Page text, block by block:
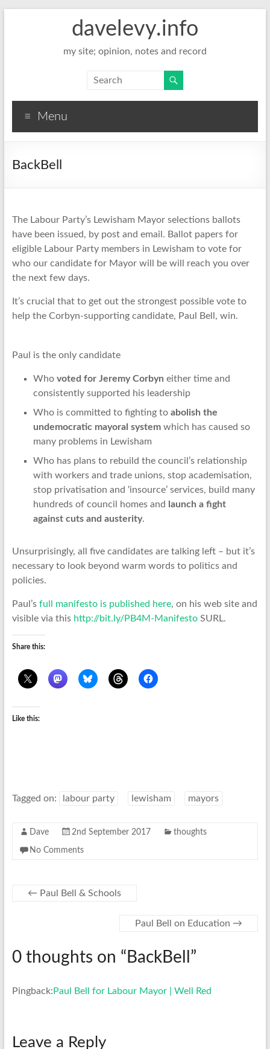
davelevy.info
my site; opinion, notes and record
Menu
BackBell
The Labour Party’s Lewisham Mayor selections ballots
have been issued, by post and email. Ballot papers for
eligible Labour Party members in Lewisham to vote for
who our candidate for Mayor will be will reach you over
the next few days.
It’s crucial that to get out the strongest possible vote to
help the Corbyn-supporting candidate, Paul Bell, win.
Paul is the only candidate
Whovoted for Jeremy Corbyn either time and
consistently supported his leadership
Who is committed to fighting to abolish the
undemocratic mayoral systemwhich has caused so
many problems in Lewisham
Who has plans to rebuild the council’s relationship
with workers and trade unions, stop academisation,
stop privatisation and ‘insource’ services, build many
hundreds of council homes and
launch a fight
against cuts and austerity.
Unsurprisingly, all five candidates are talking left – but it’s
necessary to look beyond warm words to politics and
policies.
Paul’s full manifesto is published here, on his web site and
visible via this http://bit.ly/PB4M-ManifestoSURL.
Share this:
Like this:
Tagged on: labour party lewisham mayors
Dave 2nd September 2017 thoughts
No Comments
← Paul Bell & Schools
Paul Bell on Education →
0 thoughts on “ BackBell ”
Pingback: Paul Bell for Labour Mayor | Well Red
Leave a Reply